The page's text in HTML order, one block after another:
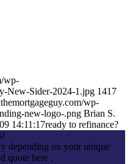
wp-
New-Sider-2024-1.jpg 1417
wp-
new-logo-.png Brian S.
14:11:17ready to refinance?
depending on your unique
quote here .